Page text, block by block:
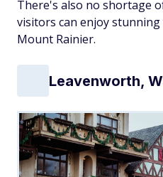
There's also no shortage
visitors can enjoy
Mount Rainier.
Leavenworth,